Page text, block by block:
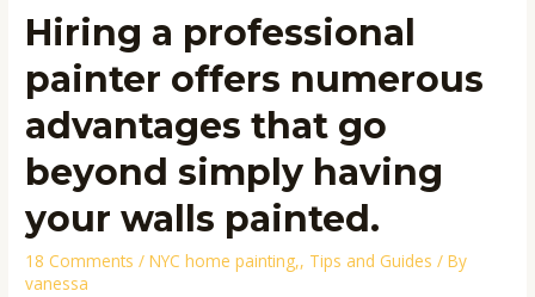
Hiring a professional
painter offers numerous
advantages that go
beyond simply having
your walls painted.
18 Comments /NYC home painting,, Tips and Guides / By
vanessa
walls
painted.